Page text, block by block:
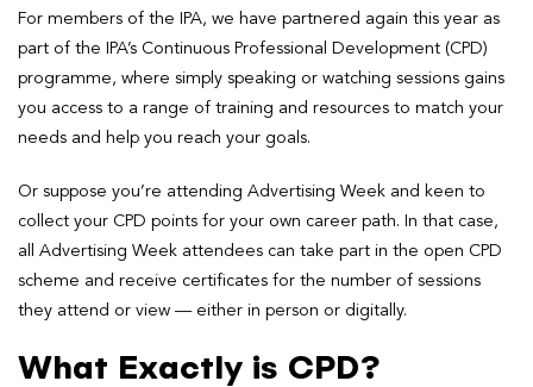
For members of the IPA, we have partnered again this year as
part of the IPA’s Continuous Professional Development (CPD)
programme, where simply speaking or watching sessions gains
you access to a range of training and resources to match your
needs and help you reach your goals.
Or suppose you’re attending Advertising Week and keen to
collect your CPD points for your own career path. In that case,
all Advertising Week attendees can take part in the open CPD
scheme and receive certificates for the number of sessions
they attend or view — either in person or digitally.
What Exactly is CPD?